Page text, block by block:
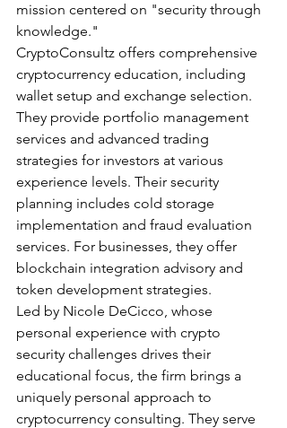
mission centered on "security through
knowledge."
CryptoConsultz offers comprehensive
cryptocurrency education, including
wallet setup and exchange selection.
They provide portfolio management
services and advanced trading
strategies for investors at various
experience levels. Their security
planning includes cold storage
implementation and fraud evaluation
services. For businesses, they offer
blockchain integration advisory and
token development strategies.
Led by Nicole DeCicco, whose
personal experience with crypto
security challenges drives their
educational focus, the firm brings a
uniquely personal approach to
cryptocurrency consulting. They serve